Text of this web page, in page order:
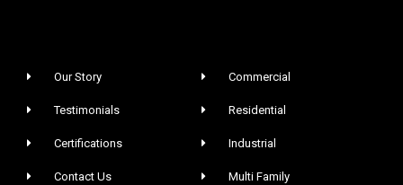
Our Story
Testimonials
Certifications
Contact Us
Commercial
Residential
Industrial
Multi Family